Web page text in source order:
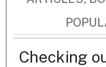
Checking